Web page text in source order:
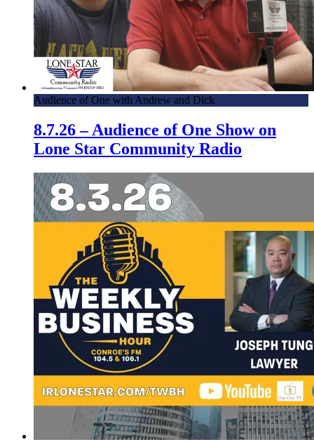
Audience of One with Andrew and Dick
8.7.26 – Audience of One Show on
Lone Star Community Radio